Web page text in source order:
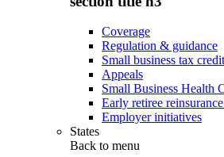
Coverage
Regulation & guidance
Small business tax
Appeals
Small Business Health
Early retiree
Employer initiatives
States
Back to menu